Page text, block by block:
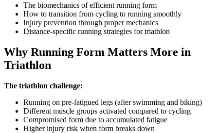
The biomechanics of efficient running form
How to transition from cycling to running smoothly
Injury prevention through proper mechanics
Distance-specific running strategies for triathlon
Why Running Form Matters More in
Triathlon
The triathlon challenge:
Running on pre-fatigued legs (after swimming and biking)
Different muscle groups activated compared to cycling
Compromised form due to accumulated fatigue
Higher injury risk when form breaks down